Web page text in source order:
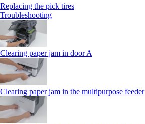
Replacing the pick tires
Troubleshooting
Clearing paper jam in door A
Clearing paper jam in the multipurpose feeder